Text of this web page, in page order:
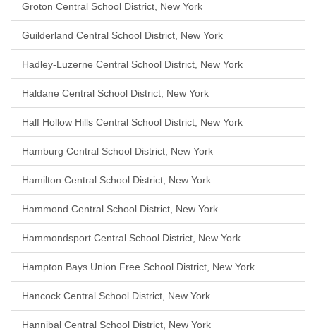
Groton Central School District, New York
Guilderland Central School District, New York
Hadley-Luzerne Central School District, New York
Haldane Central School District, New York
Half Hollow Hills Central School District, New York
Hamburg Central School District, New York
Hamilton Central School District, New York
Hammond Central School District, New York
Hammondsport Central School District, New York
Hampton Bays Union Free School District, New York
Hancock Central School District, New York
Hannibal Central School District, New York